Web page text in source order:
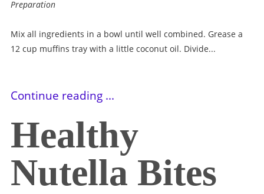
Preparation
Mix all ingredients in a bowl until well combined. Grease a
12 cup muffins tray with a little coconut oil. Divide...
Continue reading ...
Healthy
Nutella Bites